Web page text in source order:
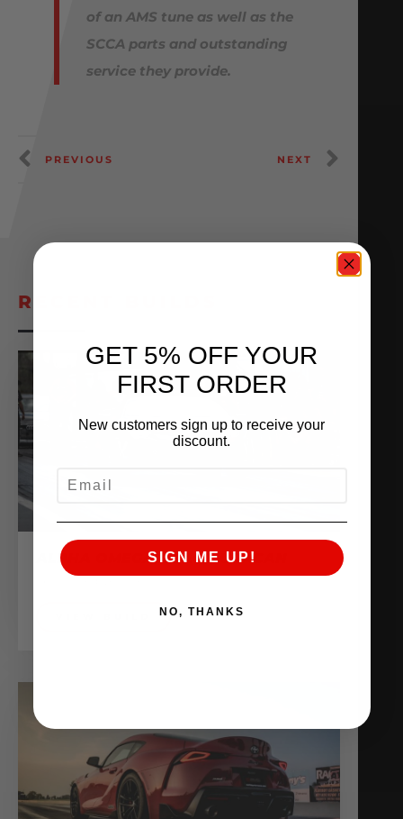
of an AMS tune as well as the
SCCA parts and outstanding
service they provide.
PREVIOUS NEXT
RECENT BUILDS
ALPHA OMEGA DRAG HURACAN
Sponsored Vehicles
GET 5% OFF YOUR
FIRST ORDER
New customers sign up to receive your
discount.
SIGN ME UP!
NO, THANKS